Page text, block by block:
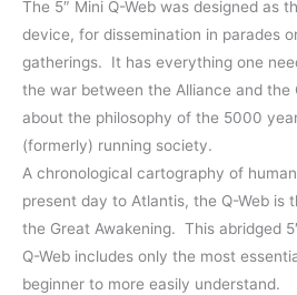
range:
$7.00
through
$17.00
The 5″ Mini Q-Web was designed as
device, for dissemination in parades
gatherings. It has everything one
the war between the Alliance and the
about the philosophy of the 5000
(formerly) running society.
A chronological cartography of
present day to Atlantis, the Q-Web is
the Great Awakening. This abridged
Q-Web includes only the most
beginner to more easily understand.